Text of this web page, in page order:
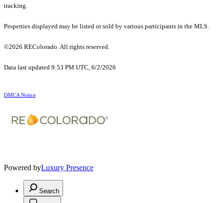
tracking.
Properties displayed may be listed or sold by various participants in the MLS.
©2026 REColorado. All rights reserved.
Data last updated 9:53 PM UTC, 6/2/2026
DMCA Notice
Powered byLuxury Presence
Search